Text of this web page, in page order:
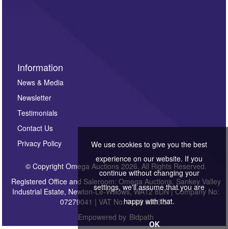
Information
News & Media
Newsletter
Testimonials
Contact Us
Privacy Policy
© Copyright Omega Auctions 2026. All Rights Reserved.
Registered Office and Saleroom: Omega Auctions, Sankey Valley
Industrial Estate, Newton-Le-Willows, WA12 8DN | Company No:
07279041 | VAT No: 0122 6303 57
Empowered by Bidpath
We use cookies to give you the best
experience on our website. If you
continue without changing your
settings, we'll assume that you are
happy with that.
OK